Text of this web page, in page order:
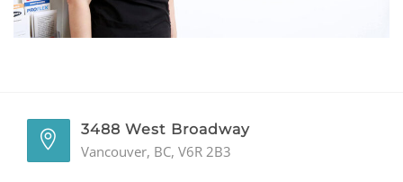
GENERAL
3488 West Broadway
Vancouver, BC, V6R 2B3